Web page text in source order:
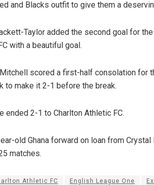
and Blacks outfit to give them a
Taylor added the second goal for
with a beautiful goal.
scored a first-half consolation for
to make it 2-1 before the break.
ended 2-1 to Charlton Athletic FC.
old Ghana forward on loan from
matches.
Athletic FC English League One